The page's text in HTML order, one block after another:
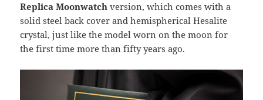
Replica Moonwatch version, which comes with a
solid steel back cover and hemispherical Hesalite
crystal, just like the model worn on the moon for
the first time more than fifty years ago.